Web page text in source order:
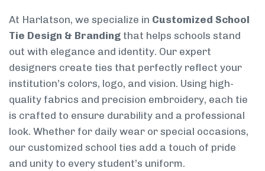
At Harlatson, we specialize in Customized School
Tie Design & Branding that helps schools stand
out with elegance and identity. Our expert
designers create ties that perfectly reflect your
institution’s colors, logo, and vision. Using high-
quality fabrics and precision embroidery, each tie
is crafted to ensure durability and a professional
look. Whether for daily wear or special occasions,
our customized school ties add a touch of pride
and unity to every student’s uniform.